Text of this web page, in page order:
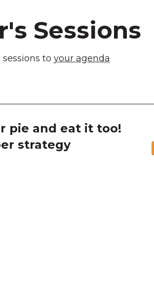
Sessions
to your agenda
pie and eat it too!
strategy